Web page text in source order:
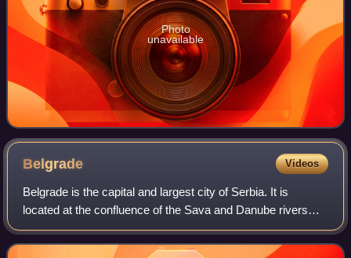
Photo
unavailable
Belgrade Videos
Belgrade is the capital and largest city of Serbia. It is
located at the confluence of the Sava and Danube rivers
and at the crossroads of the Pannonian Plain and the
Balkan Peninsula. According to th